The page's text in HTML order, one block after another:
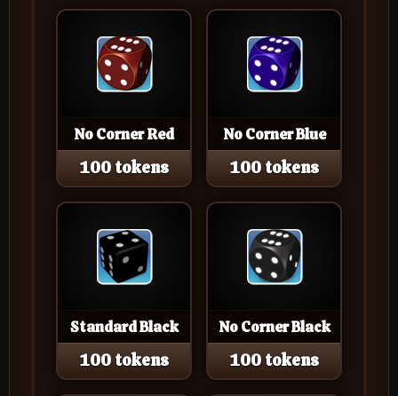
No Corner Red
100 tokens
No Corner Blue
100 tokens
Standard Black
100 tokens
No Corner Black
100 tokens